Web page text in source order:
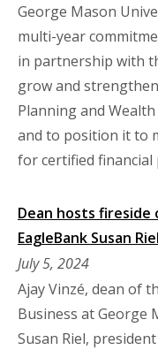
George Mason
multi-year
in partnership with
grow and
Planning and
and to position it to
for certified financial
Dean hosts fireside
EagleBank Susan Riel
July 5, 2024
Ajay Vinzé, dean of
Business at George
Susan Riel,